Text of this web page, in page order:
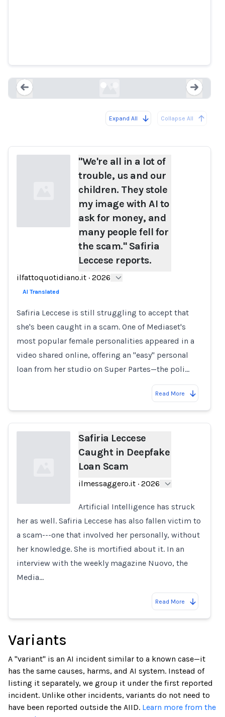
Expand All Collapse All
"We're all in a lot of
trouble, us and our
children. They stole
my image with AI to
ask for money, and
many people fell for
the scam." Safiria
Leccese reports.
ilfattoquotidiano.it · 2026
AI Translated
Safiria Leccese is still struggling to accept that
she's been caught in a scam. One of Mediaset's
most popular female personalities appeared in a
video shared online, offering an "easy" personal
loan from her studio on Super Partes—the poli…
Read More
Loading...
Safiria Leccese
Caught in Deepfake
Loan Scam
ilmessaggero.it · 2026
Artificial Intelligence has struck
her as well. Safiria Leccese has also fallen victim to
a scam---one that involved her personally, without
her knowledge. She is mortified about it. In an
interview with the weekly magazine Nuovo, the
Media…
Read More
Variants
A "variant" is an AI incident similar to a known case—it
has the same causes, harms, and AI system. Instead of
listing it separately, we group it under the first reported
incident. Unlike other incidents, variants do not need to
have been reported outside the AIID. Learn more from the